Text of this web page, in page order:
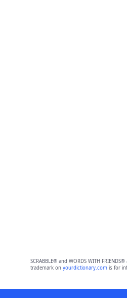
SCRABBLE® and WORDS WITH
trademark on yourdictionary.comis for